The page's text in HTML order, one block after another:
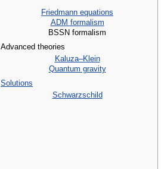
Friedmann equations
ADM formalism
BSSN formalism
Advanced theories
Kaluza–Klein
Quantum gravity
Solutions
Schwarzschild